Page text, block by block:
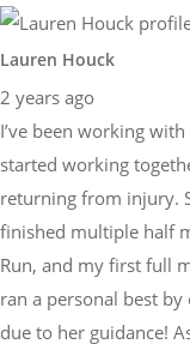
Lauren Houck
2 years ago
I’ve been working
started working
returning from injury.
finished multiple half
Run, and my first full
ran a personal best
due to her guidance!